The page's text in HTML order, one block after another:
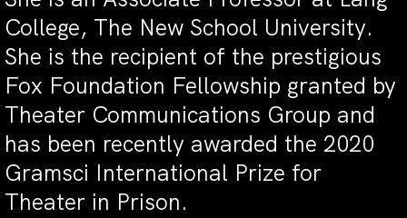
College, The New School University.
She is the recipient of the prestigious
Fox Foundation Fellowship granted by
Theater Communications Group and
has been recently awarded the 2020
Gramsci International Prize for
Theater in Prison.